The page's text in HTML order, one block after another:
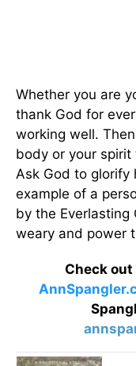
Whether you are
thank God for
working well.
body or your
Ask God to glorify
example of a
by the
weary and power
Check